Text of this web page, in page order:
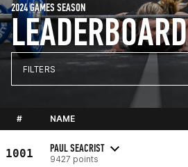
LEADERBOARD
2024 GAMES SEASON
FILTERS
# NAME
1001 PAUL SEACRIST
9427 points